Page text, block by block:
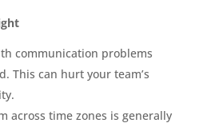
communication problems
This can hurt your team’s
across time zones is generally